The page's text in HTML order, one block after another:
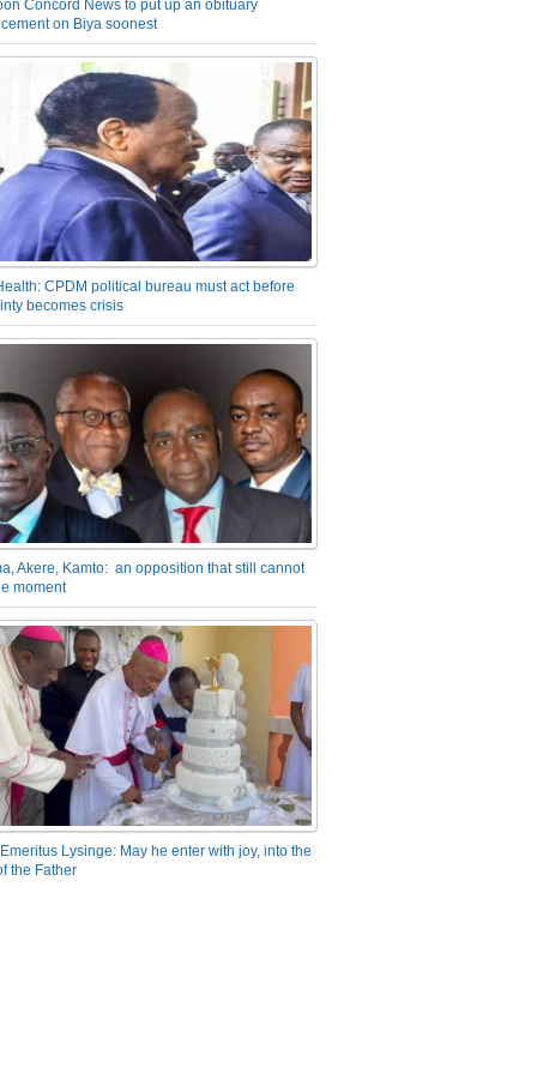
Concord News to put up an obituary
on Biya soonest
CPDM political bureau must act before
becomes crisis
Akere, Kamto: an opposition that still cannot
moment
Lysinge: May he enter with joy, into the
the Father